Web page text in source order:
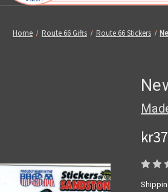
Home Route 66 Gifts Route 66 Stickers